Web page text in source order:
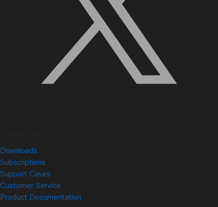
Downloads
Subscriptions
Support Cases
Customer Service
Product Documentation